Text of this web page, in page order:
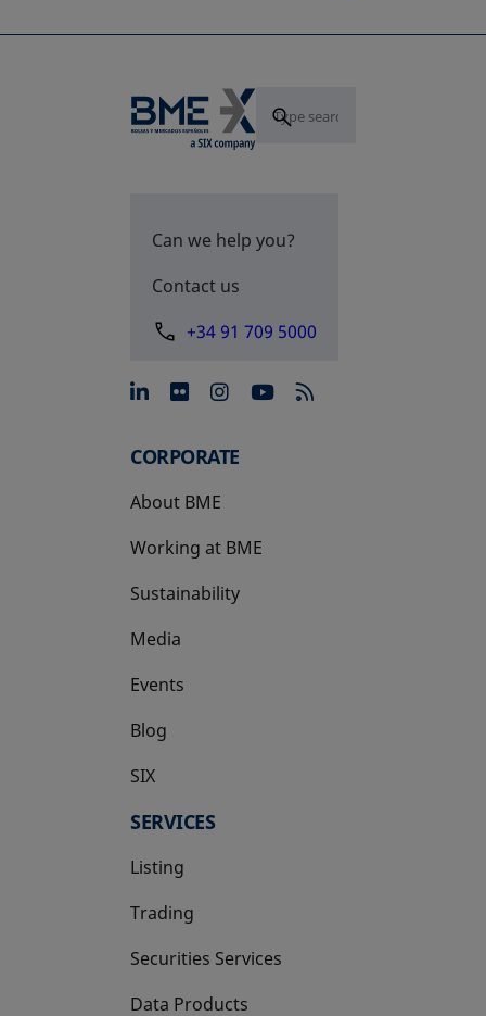
Can we help you?
Contact us
+34 91 709 5000
opens in a new tab
opens in a new tab
opens in a new tab
opens in a new
CORPORATE
About BME
Working at BME
Sustainability
Media
Events
Blog
SIX
opens in a new tab
SERVICES
Listing
Trading
Securities Services
Data Products